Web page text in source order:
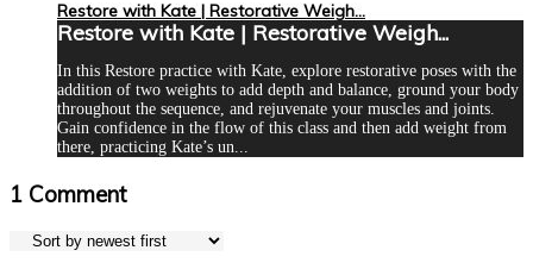
Restore with Kate | Restorative Weigh...
Restore with Kate | Restorative Weigh...
In this Restore practice with Kate, explore restorative poses with the
addition of two weights to add depth and balance, ground your body
throughout the sequence, and rejuvenate your muscles and joints.
Gain confidence in the flow of this class and then add weight from
there, practicing Kate’s un...
1 Comment